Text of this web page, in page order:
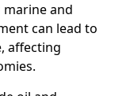
and
can lead to
affecting